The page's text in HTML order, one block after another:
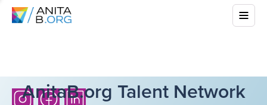
AnitaB.org Talent Network